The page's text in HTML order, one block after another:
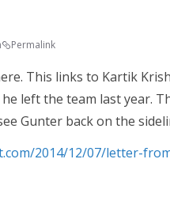
Permalink
This links to Kartik
left the team last year.
Gunter back on the
2014/12/07/letter-